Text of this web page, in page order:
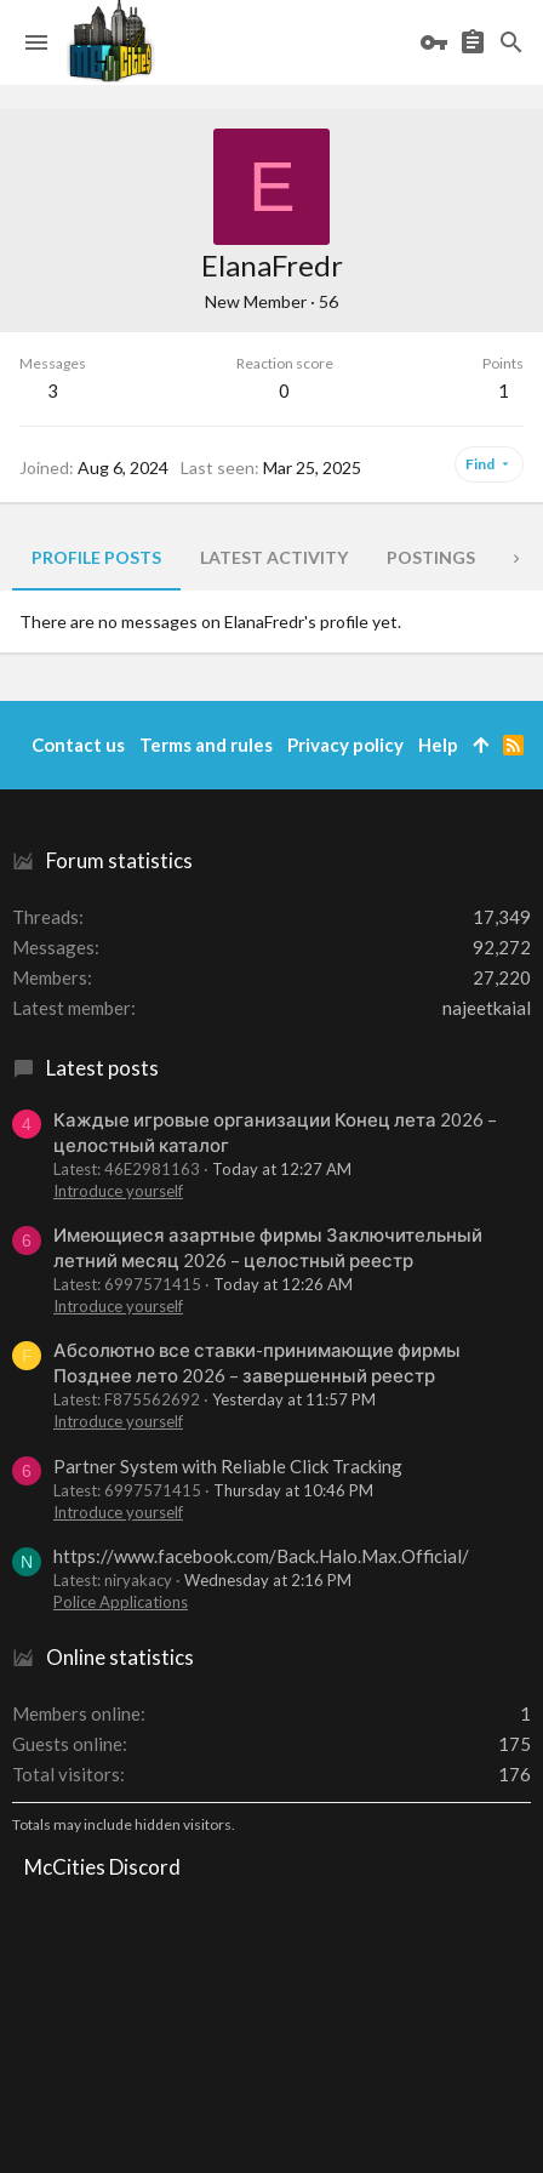
E
ElanaFredr
New Member · 56
Messages
3
Reaction score
0
Points
1
Joined Aug 6, 2024 Last seen Mar 25, 2025 Find
PROFILE POSTS LATEST ACTIVITY POSTINGS
There are no messages on ElanaFredr's profile yet.
Forum statistics
Threads
17,349
Messages
92,272
Members
27,220
Latest member
najeetkaial
Latest posts
4
Каждые игровые организации Конец лета 2026 –
целостный каталог
Latest: 46E2981163
Today at 12:27 AM
Introduce yourself
6
Имеющиеся азартные фирмы Заключительный
летний месяц 2026 – целостный реестр
Latest: 6997571415
Today at 12:26 AM
Introduce yourself
F
Абсолютно все ставки-принимающие фирмы
Позднее лето 2026 – завершенный реестр
Latest: F875562692
Yesterday at 11:57 PM
Introduce yourself
6 Partner System with Reliable Click Tracking
Latest: 6997571415
Thursday at 10:46 PM
Introduce yourself
N https://www.facebook.com/Back.Halo.Max.Official/
Latest: niryakacy
Wednesday at 2:16 PM
Police Applications
Online statistics
Members online
1
Guests online
175
Total visitors
176
Totals may include hidden visitors.
McCities Discord
Contact us Terms and rules Privacy policy Help
R
S